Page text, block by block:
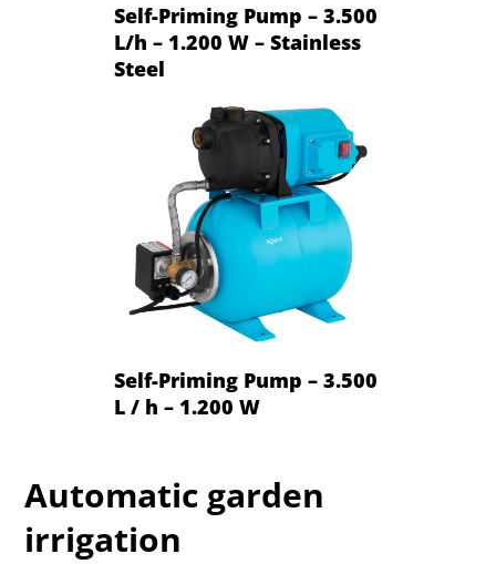
Self-Priming Pump – 3.500
L/h – 1.200 W – Stainless
Steel
Self-Priming Pump – 3.500
L / h – 1.200 W
Automatic garden
irrigation